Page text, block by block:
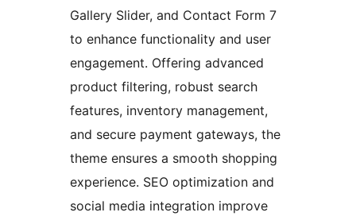
Gallery Slider, and Contact Form 7
to enhance functionality and user
engagement. Offering advanced
product filtering, robust search
features, inventory management,
and secure payment gateways, the
theme ensures a smooth shopping
experience. SEO optimization and
social media integration improve